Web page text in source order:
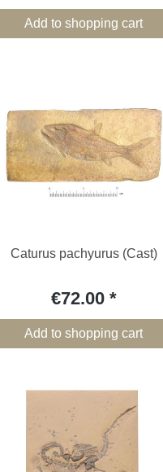
Add to shopping cart
Caturus pachyurus (Cast)
€72.00
Add to shopping cart